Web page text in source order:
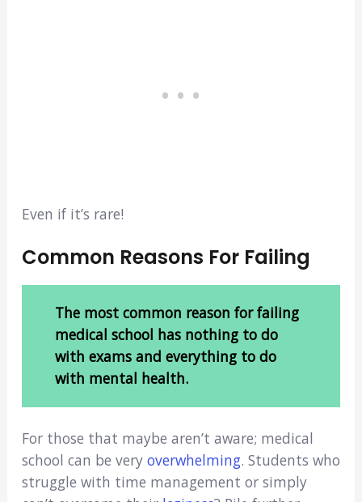
Even if it’s rare!
Common Reasons For Failing
The most common reason for failing
medical school has nothing to do
with exams and everything to do
with mental health.
For those that maybe aren’t aware; medical
school can be very overwhelming. Students who
struggle with time management or simply